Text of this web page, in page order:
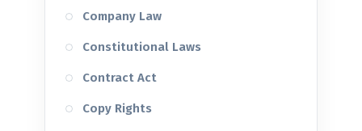
Company Law
Constitutional Laws
Contract Act
Copy Rights